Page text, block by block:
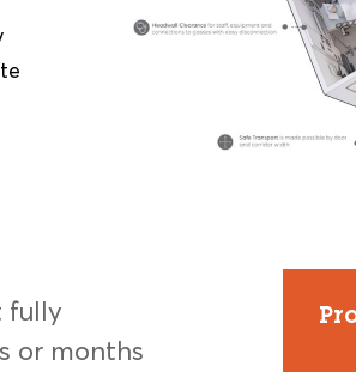
fully
or months